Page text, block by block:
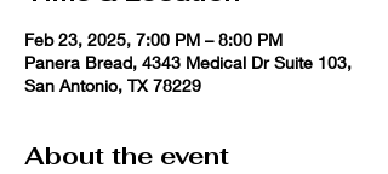
Feb 23, 2025, 7:00 PM – 8:00 PM
Panera Bread, 4343 Medical Dr Suite 103,
San Antonio, TX 78229
About the event